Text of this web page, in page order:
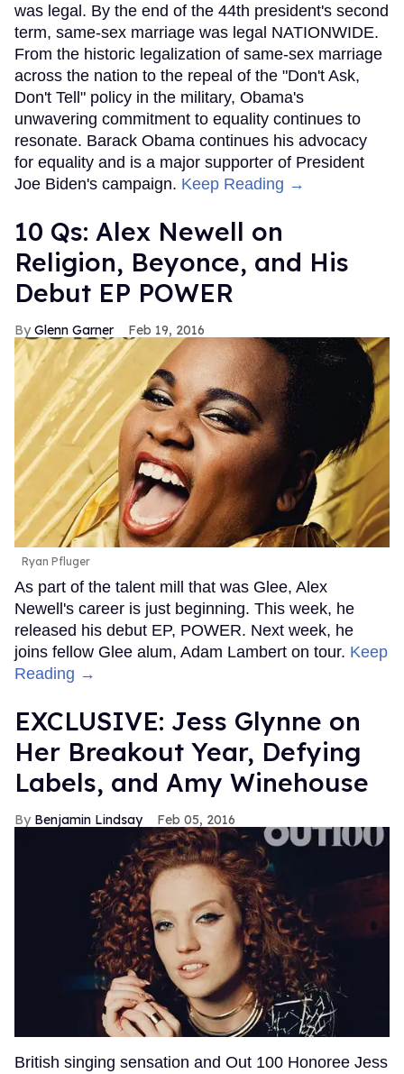
was legal. By the end of the 44th president's second
term, same-sex marriage was legal NATIONWIDE.
From the historic legalization of same-sex marriage
across the nation to the repeal of the "Don't Ask,
Don't Tell" policy in the military, Obama's
unwavering commitment to equality continues to
resonate. Barack Obama continues his advocacy
for equality and is a major supporter of President
Joe Biden's campaign. Keep Reading →
10 Qs: Alex Newell on
Religion, Beyonce, and His
Debut EP POWER
Glenn Garner Feb 19, 2016
Ryan Pfluger
As part of the talent mill that was Glee, Alex
Newell's career is just beginning. This week, he
released his debut EP, POWER. Next week, he
joins fellow Glee alum, Adam Lambert on tour. Keep
Reading →
EXCLUSIVE: Jess Glynne on
Her Breakout Year, Defying
Labels, and Amy Winehouse
Benjamin Lindsay Feb 05, 2016
British singing sensation and Out 100 Honoree Jess